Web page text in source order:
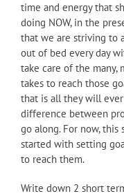
time and energy that
doing NOW, in the
that we are striving to
out of bed every day
take care of the many,
takes to reach those
that is all they will
difference between
go along. For now,
started with setting
to reach them.
Write down 2 short